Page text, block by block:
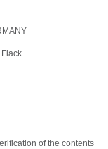
of the contents